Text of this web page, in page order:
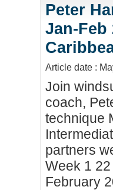
Peter
Jan-Feb
Article date :
Join
coach,
technique
partners
Week 1
February